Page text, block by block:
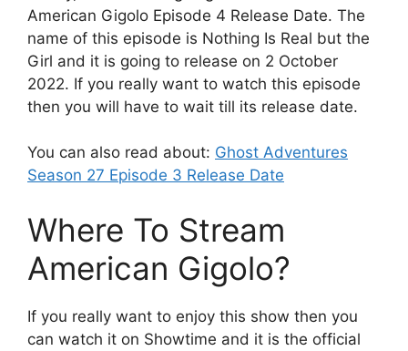
American Gigolo Episode 4 Release Date. The
name of this episode is Nothing Is Real but the
Girl and it is going to release on 2 October
2022. If you really want to watch this episode
then you will have to wait till its release date.
You can also read about: Ghost Adventures
Season 27 Episode 3 Release Date
Where To Stream
American Gigolo?
If you really want to enjoy this show then you
can watch it on Showtime and it is the official